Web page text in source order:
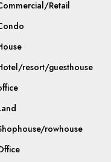
Retail
resort/guesthouse
rowhouse